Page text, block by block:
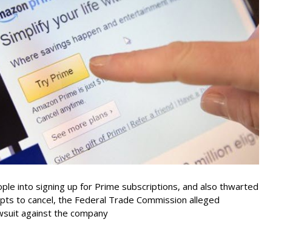
into signing up for Prime subscriptions, and also thwarted
to cancel, the Federal Trade Commission alleged
against the company